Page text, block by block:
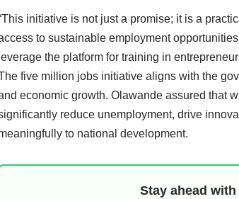
initiative is not just a promise; it is a
to sustainable employment
leverage the platform for training in
five million jobs initiative aligns with the
economic growth. Olawande assured that
reduce unemployment, drive
to national development.
Stay ahead